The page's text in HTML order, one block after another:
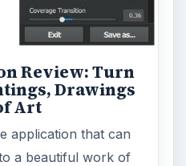
Review: Turn
Drawings
Art
application that can
a beautiful work of